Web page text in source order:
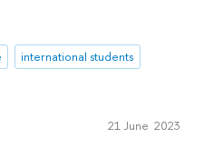
international students
21 June 2023